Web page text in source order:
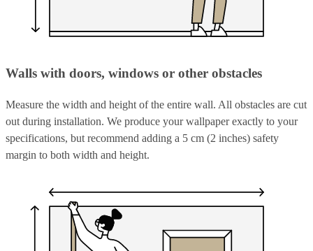
Walls with doors, windows or other obstacles
Measure the width and height of the entire wall. All obstacles are cut
out during installation. We produce your wallpaper exactly to your
specifications, but recommend adding a 5 cm (2 inches) safety
margin to both width and height.